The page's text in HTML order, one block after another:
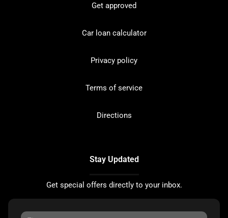
Get approved
Car loan calculator
Privacy policy
Terms of service
Directions
Stay Updated
Get special offers directly to your inbox.